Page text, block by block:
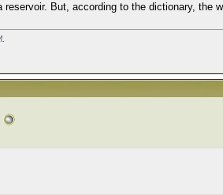
But, according to the dictionary, the